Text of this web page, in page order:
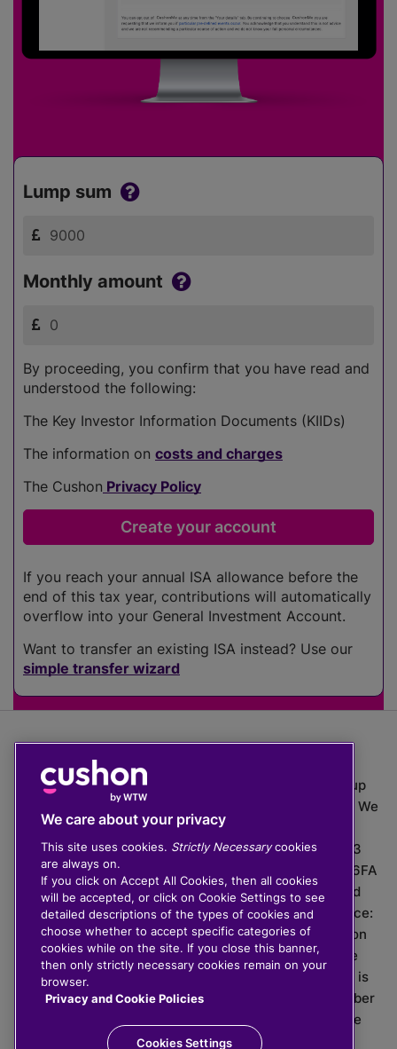
Lump sum
Monthly amount
By proceeding, you confirm that you have read and
understood the following:
The Key Investor Information Documents (KIIDs)
The information on costs and charges
The Cushon Privacy Policy
If you reach your annual ISA allowance before the
end of this tax year, contributions will automatically
overflow into your General Investment Account.
Want to transfer an existing ISA instead? Use our
simple transfer wizard
The value of investments can go down as well as up
which means you may get back less than you put in. We
do not provide financial advice.
020 3926 0333 | Cushon 5007, Lytchett House, 13
Freeland Park, Wareham Road, Poole, Dorset, BH16 6FA
Cushon Group Limited is registered in England and
Wales, company number 10967805. Registered office:
51 Lime Street, London, EC3M 7DQ, England. Cushon
Money Limited is authorised and regulated by the
Financial Conduct Authority with FRN 929465 and is
registered in England and Wales with company number
11112120. Cushon Master Trust is regulated by The
Pensions Regulator with PSR number 12008536.
We care about your privacy
This site uses cookies. Strictly Necessarycookies
are always on.
If you click on Accept All Cookies, then all cookies
will be accepted, or click on Cookie Settings to see
detailed descriptions of the types of cookies and
choose whether to accept specific categories of
cookies while on the site. If you close this banner,
then only strictly necessary cookies remain on your
browser.
Privacy and Cookie Policies
Cookies Settings